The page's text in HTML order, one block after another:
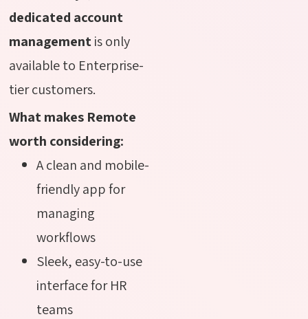
dedicated account
managementis only
available to Enterprise-
tier customers.
What makes Remote
worth considering:
A clean and mobile-
friendly app for
managing
workflows
Sleek, easy-to-use
interface for HR
teams